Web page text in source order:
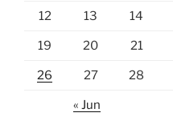
12 13 14
19 20 21
26 27 28
« Jun